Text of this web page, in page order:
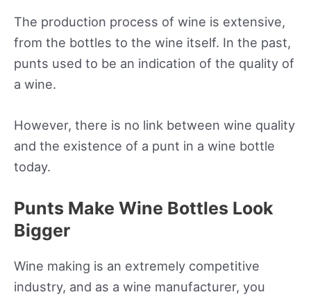
The production process of wine is extensive,
from the bottles to the wine itself. In the past,
punts used to be an indication of the quality of
a wine.
However, there is no link between wine quality
and the existence of a punt in a wine bottle
today.
Punts Make Wine Bottles Look
Bigger
Wine making is an extremely competitive
industry, and as a wine manufacturer, you